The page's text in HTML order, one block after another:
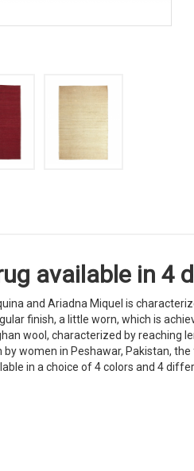
available in 4
and Ariadna Miquel is
finish, a little worn, which is
wool, characterized by reaching
women in Peshawar, Pakistan,
in a choice of 4 colors and 4